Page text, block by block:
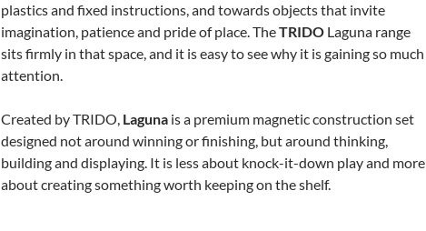
plastics and fixed instructions, and towards objects that invite
imagination, patience and pride of place. TheTRIDO Laguna range
sits firmly in that space, and it is easy to see why it is gaining so much
attention.
Created by TRIDO, Laguna is a premium magnetic construction set
designed not around winning or finishing, but around thinking,
building and displaying. It is less about knock-it-down play and more
about creating something worth keeping on the shelf.